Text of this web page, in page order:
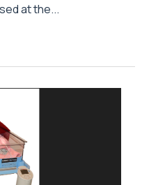
at the...